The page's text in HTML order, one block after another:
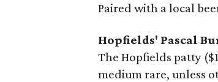
Paired with a local
Hopfields' Pascal
The Hopfields patty
medium rare, unless